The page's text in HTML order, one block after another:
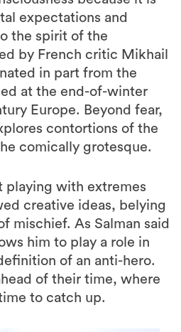
expectations and
the spirit of the
by French critic Mikhail
in part from the
at the end-of-winter
Europe. Beyond fear,
contortions of the
comically grotesque.
playing with extremes
creative ideas, belying
mischief. As Salman said
him to play a role in
of an anti-hero.
of their time, where
to catch up.